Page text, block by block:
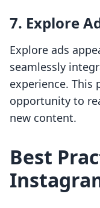
7. Explore
Explore ads
seamlessly
experience. This
opportunity to
new content.
Best